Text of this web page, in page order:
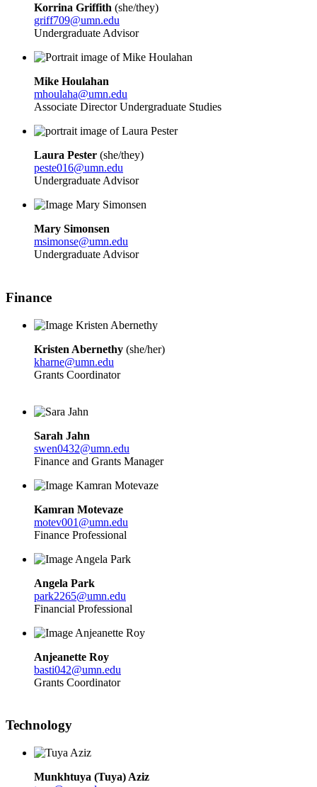
Korrina Griffith (she/they)
griff709@umn.edu
Undergraduate Advisor
Mike Houlahan
mhoulaha@umn.edu
Associate Director Undergraduate Studies
Laura Pester (she/they)
peste016@umn.edu
Undergraduate Advisor
Mary Simonsen
msimonse@umn.edu
Undergraduate Advisor
Finance
Kristen Abernethy (she/her)
kharne@umn.edu
Grants Coordinator
Sarah Jahn
swen0432@umn.edu
Finance and Grants Manager
Kamran Motevaze
motev001@umn.edu
Finance Professional
Angela Park
park2265@umn.edu
Financial Professional
Anjeanette Roy
basti042@umn.edu
Grants Coordinator
Technology
Munkhtuya (Tuya) Aziz